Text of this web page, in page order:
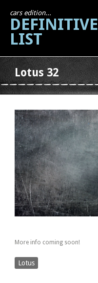
cars edition...
DEFINITIVE
LIST
Lotus 32
More info coming soon!
Lotus